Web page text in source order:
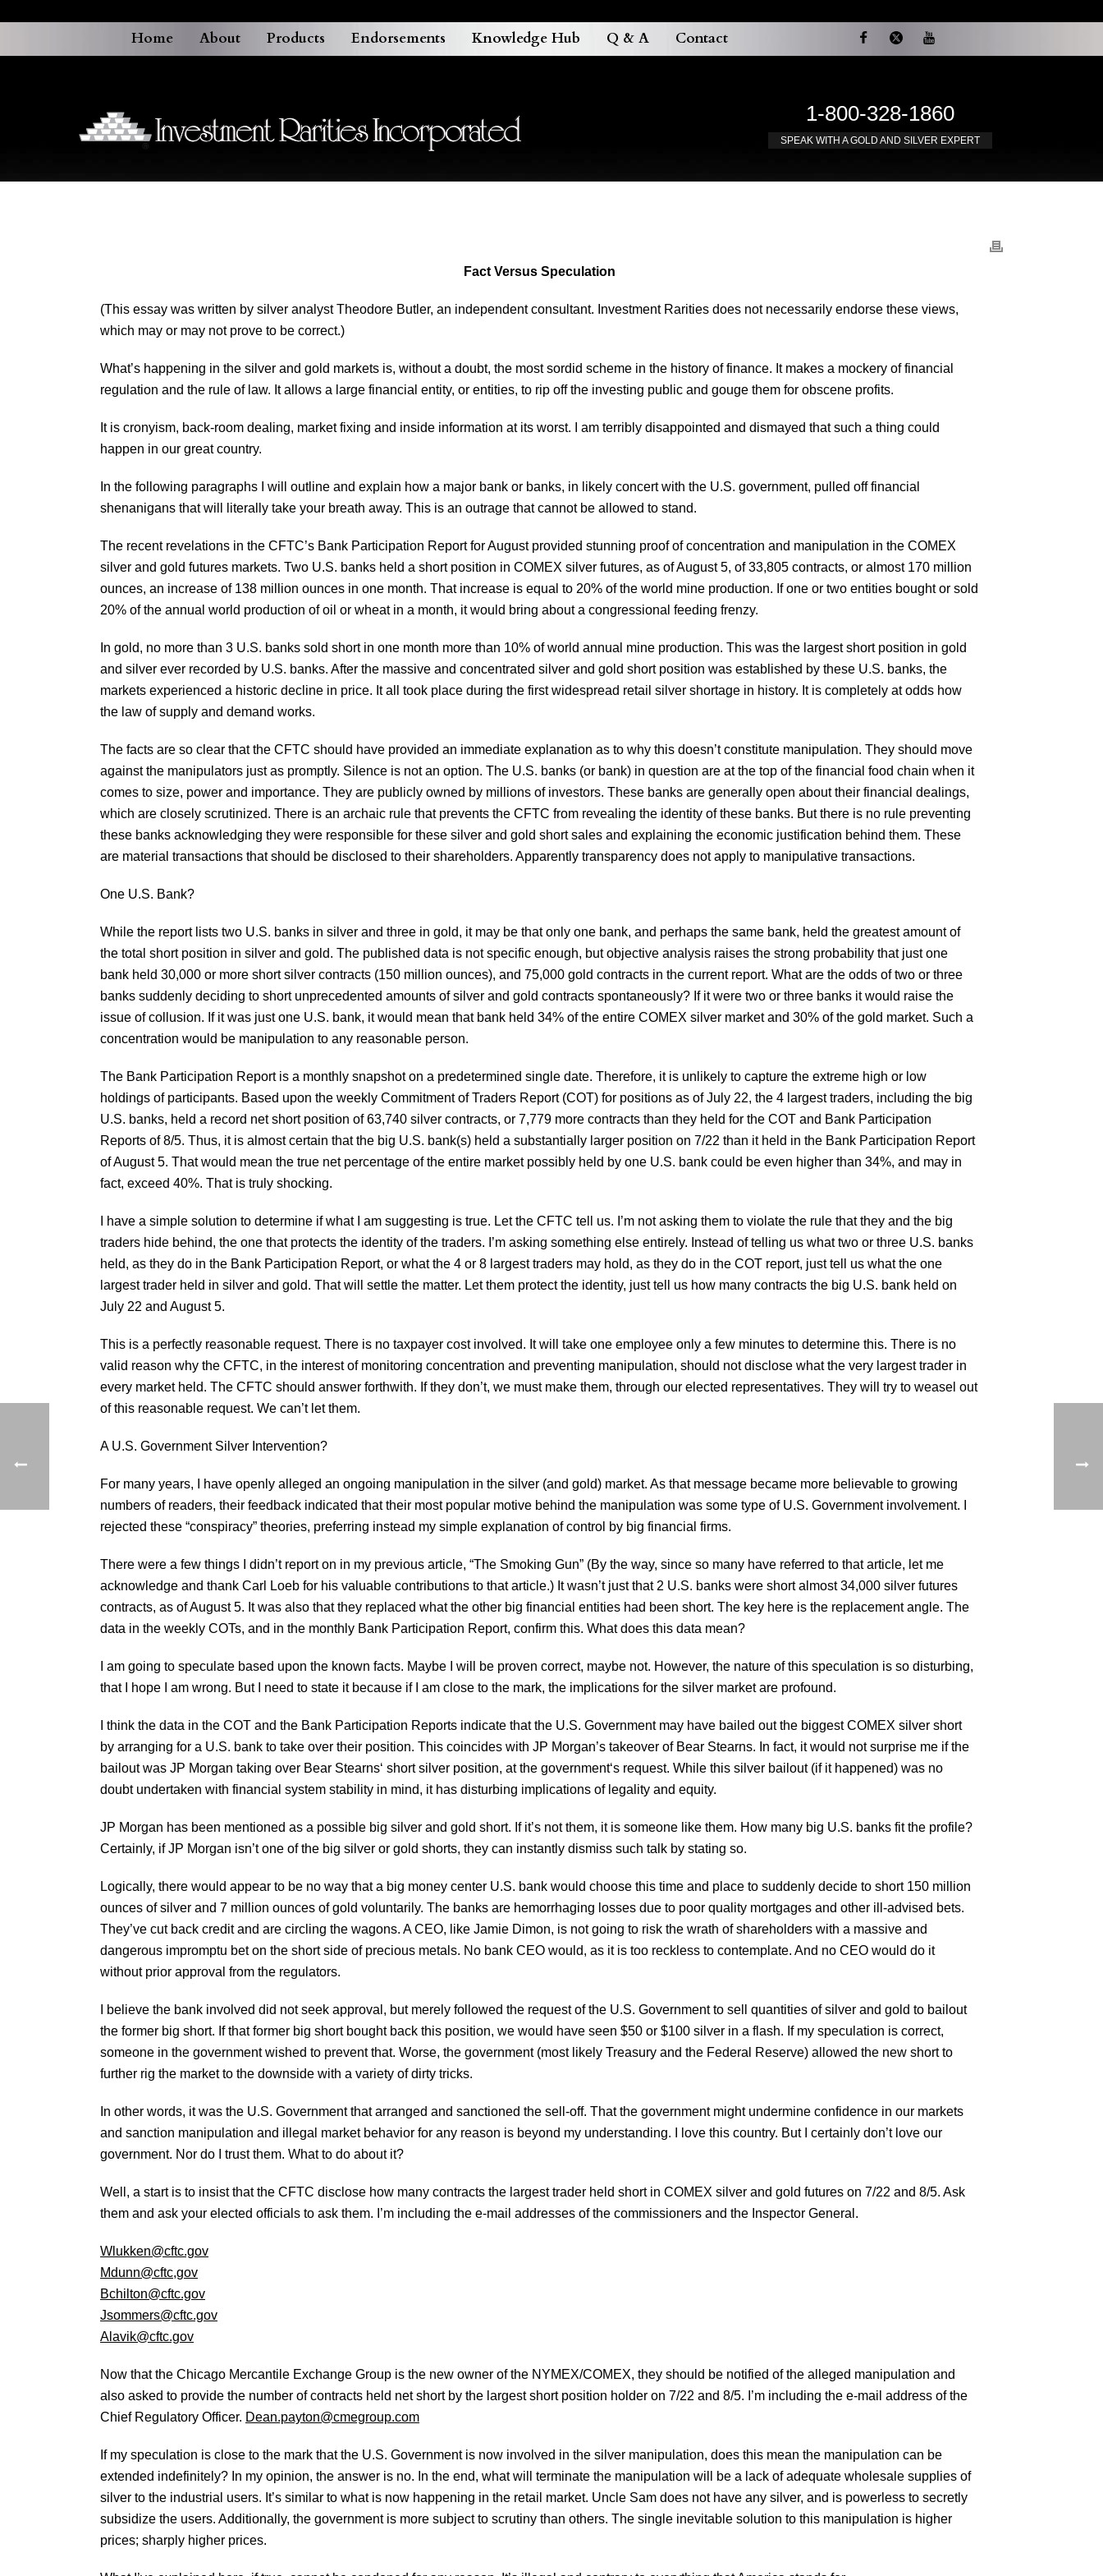
Home About Products Endorsements Knowledge Hub Q & A Contact
1-800-328-1860
SPEAK WITH A GOLD AND SILVER EXPERT
Fact Versus Speculation
(This essay was written by silver analyst Theodore Butler, an independent consultant. Investment Rarities does not necessarily endorse these views,
which may or may not prove to be correct.)
What’s happening in the silver and gold markets is, without a doubt, the most sordid scheme in the history of finance. It makes a mockery of financial
regulation and the rule of law. It allows a large financial entity, or entities, to rip off the investing public and gouge them for obscene profits.
It is cronyism, back-room dealing, market fixing and inside information at its worst. I am terribly disappointed and dismayed that such a thing could
happen in our great country.
In the following paragraphs I will outline and explain how a major bank or banks, in likely concert with the U.S. government, pulled off financial
shenanigans that will literally take your breath away. This is an outrage that cannot be allowed to stand.
The recent revelations in the CFTC’s Bank Participation Report for August provided stunning proof of concentration and manipulation in the COMEX
silver and gold futures markets. Two U.S. banks held a short position in COMEX silver futures, as of August 5, of 33,805 contracts, or almost 170 million
ounces, an increase of 138 million ounces in one month. That increase is equal to 20% of the world mine production. If one or two entities bought or sold
20% of the annual world production of oil or wheat in a month, it would bring about a congressional feeding frenzy.
In gold, no more than 3 U.S. banks sold short in one month more than 10% of world annual mine production. This was the largest short position in gold
and silver ever recorded by U.S. banks. After the massive and concentrated silver and gold short position was established by these U.S. banks, the
markets experienced a historic decline in price. It all took place during the first widespread retail silver shortage in history. It is completely at odds how
the law of supply and demand works.
The facts are so clear that the CFTC should have provided an immediate explanation as to why this doesn’t constitute manipulation. They should move
against the manipulators just as promptly. Silence is not an option. The U.S. banks (or bank) in question are at the top of the financial food chain when it
comes to size, power and importance. They are publicly owned by millions of investors. These banks are generally open about their financial dealings,
which are closely scrutinized. There is an archaic rule that prevents the CFTC from revealing the identity of these banks. But there is no rule preventing
these banks acknowledging they were responsible for these silver and gold short sales and explaining the economic justification behind them. These
are material transactions that should be disclosed to their shareholders. Apparently transparency does not apply to manipulative transactions.
One U.S. Bank?
While the report lists two U.S. banks in silver and three in gold, it may be that only one bank, and perhaps the same bank, held the greatest amount of
the total short position in silver and gold. The published data is not specific enough, but objective analysis raises the strong probability that just one
bank held 30,000 or more short silver contracts (150 million ounces), and 75,000 gold contracts in the current report. What are the odds of two or three
banks suddenly deciding to short unprecedented amounts of silver and gold contracts spontaneously? If it were two or three banks it would raise the
issue of collusion. If it was just one U.S. bank, it would mean that bank held 34% of the entire COMEX silver market and 30% of the gold market. Such a
concentration would be manipulation to any reasonable person.
The Bank Participation Report is a monthly snapshot on a predetermined single date. Therefore, it is unlikely to capture the extreme high or low
holdings of participants. Based upon the weekly Commitment of Traders Report (COT) for positions as of July 22, the 4 largest traders, including the big
U.S. banks, held a record net short position of 63,740 silver contracts, or 7,779 more contracts than they held for the COT and Bank Participation
Reports of 8/5. Thus, it is almost certain that the big U.S. bank(s) held a substantially larger position on 7/22 than it held in the Bank Participation Report
of August 5. That would mean the true net percentage of the entire market possibly held by one U.S. bank could be even higher than 34%, and may in
fact, exceed 40%. That is truly shocking.
I have a simple solution to determine if what I am suggesting is true. Let the CFTC tell us. I’m not asking them to violate the rule that they and the big
traders hide behind, the one that protects the identity of the traders. I’m asking something else entirely. Instead of telling us what two or three U.S. banks
held, as they do in the Bank Participation Report, or what the 4 or 8 largest traders may hold, as they do in the COT report, just tell us what the one
largest trader held in silver and gold. That will settle the matter. Let them protect the identity, just tell us how many contracts the big U.S. bank held on
July 22 and August 5.
This is a perfectly reasonable request. There is no taxpayer cost involved. It will take one employee only a few minutes to determine this. There is no
valid reason why the CFTC, in the interest of monitoring concentration and preventing manipulation, should not disclose what the very largest trader in
every market held. The CFTC should answer forthwith. If they don’t, we must make them, through our elected representatives. They will try to weasel out
of this reasonable request. We can’t let them.
A U.S. Government Silver Intervention?
For many years, I have openly alleged an ongoing manipulation in the silver (and gold) market. As that message became more believable to growing
numbers of readers, their feedback indicated that their most popular motive behind the manipulation was some type of U.S. Government involvement. I
rejected these “conspiracy” theories, preferring instead my simple explanation of control by big financial firms.
There were a few things I didn’t report on in my previous article, “The Smoking Gun” (By the way, since so many have referred to that article, let me
acknowledge and thank Carl Loeb for his valuable contributions to that article.) It wasn’t just that 2 U.S. banks were short almost 34,000 silver futures
contracts, as of August 5. It was also that they replaced what the other big financial entities had been short. The key here is the replacement angle. The
data in the weekly COTs, and in the monthly Bank Participation Report, confirm this. What does this data mean?
I am going to speculate based upon the known facts. Maybe I will be proven correct, maybe not. However, the nature of this speculation is so disturbing,
that I hope I am wrong. But I need to state it because if I am close to the mark, the implications for the silver market are profound.
I think the data in the COT and the Bank Participation Reports indicate that the U.S. Government may have bailed out the biggest COMEX silver short
by arranging for a U.S. bank to take over their position. This coincides with JP Morgan’s takeover of Bear Stearns. In fact, it would not surprise me if the
bailout was JP Morgan taking over Bear Stearns‘ short silver position, at the government‘s request. While this silver bailout (if it happened) was no
doubt undertaken with financial system stability in mind, it has disturbing implications of legality and equity.
JP Morgan has been mentioned as a possible big silver and gold short. If it’s not them, it is someone like them. How many big U.S. banks fit the profile?
Certainly, if JP Morgan isn’t one of the big silver or gold shorts, they can instantly dismiss such talk by stating so.
Logically, there would appear to be no way that a big money center U.S. bank would choose this time and place to suddenly decide to short 150 million
ounces of silver and 7 million ounces of gold voluntarily. The banks are hemorrhaging losses due to poor quality mortgages and other ill-advised bets.
They’ve cut back credit and are circling the wagons. A CEO, like Jamie Dimon, is not going to risk the wrath of shareholders with a massive and
dangerous impromptu bet on the short side of precious metals. No bank CEO would, as it is too reckless to contemplate. And no CEO would do it
without prior approval from the regulators.
I believe the bank involved did not seek approval, but merely followed the request of the U.S. Government to sell quantities of silver and gold to bailout
the former big short. If that former big short bought back this position, we would have seen $50 or $100 silver in a flash. If my speculation is correct,
someone in the government wished to prevent that. Worse, the government (most likely Treasury and the Federal Reserve) allowed the new short to
further rig the market to the downside with a variety of dirty tricks.
In other words, it was the U.S. Government that arranged and sanctioned the sell-off. That the government might undermine confidence in our markets
and sanction manipulation and illegal market behavior for any reason is beyond my understanding. I love this country. But I certainly don’t love our
government. Nor do I trust them. What to do about it?
Well, a start is to insist that the CFTC disclose how many contracts the largest trader held short in COMEX silver and gold futures on 7/22 and 8/5. Ask
them and ask your elected officials to ask them. I’m including the e-mail addresses of the commissioners and the Inspector General.
Wlukken@cftc.gov
Mdunn@cftc,gov
Bchilton@cftc.gov
Jsommers@cftc.gov
Alavik@cftc.gov
Now that the Chicago Mercantile Exchange Group is the new owner of the NYMEX/COMEX, they should be notified of the alleged manipulation and
also asked to provide the number of contracts held net short by the largest short position holder on 7/22 and 8/5. I’m including the e-mail address of the
Chief Regulatory Officer. Dean.payton@cmegroup.com
If my speculation is close to the mark that the U.S. Government is now involved in the silver manipulation, does this mean the manipulation can be
extended indefinitely? In my opinion, the answer is no. In the end, what will terminate the manipulation will be a lack of adequate wholesale supplies of
silver to the industrial users. It’s similar to what is now happening in the retail market. Uncle Sam does not have any silver, and is powerless to secretly
subsidize the users. Additionally, the government is more subject to scrutiny than others. The single inevitable solution to this manipulation is higher
prices; sharply higher prices.